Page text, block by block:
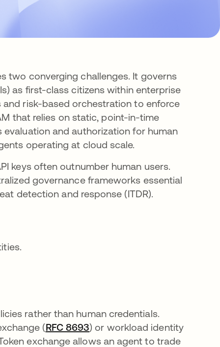
two converging challenges. It governs
as first-class citizens within enterprise
risk-based orchestration to enforce
that relies on static, point-in-time
and authorization for human
operating at cloud scale.
keys often outnumber human users.
governance frameworks essential
detection and response (ITDR).
rather than human credentials.
(RFC 8693opens in a new tab
) or workload identity
exchange allows an agent to trade